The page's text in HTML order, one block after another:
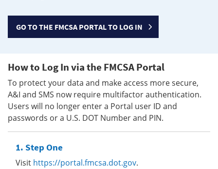
GO TO THE FMCSA PORTAL TO LOG IN
How to Log In via the FMCSA Portal
To protect your data and make access more secure,
A&I and SMS now require multifactor authentication.
Users will no longer enter a Portal user ID and
passwords or a U.S. DOT Number and PIN.
Step One
Visit https://portal.fmcsa.dot.gov.